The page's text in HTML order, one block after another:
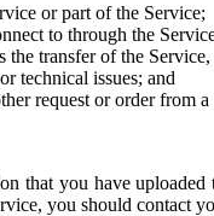
or part of the Service;
to through the
transfer of the
technical issues; and
request or order from
that you have
you should contact